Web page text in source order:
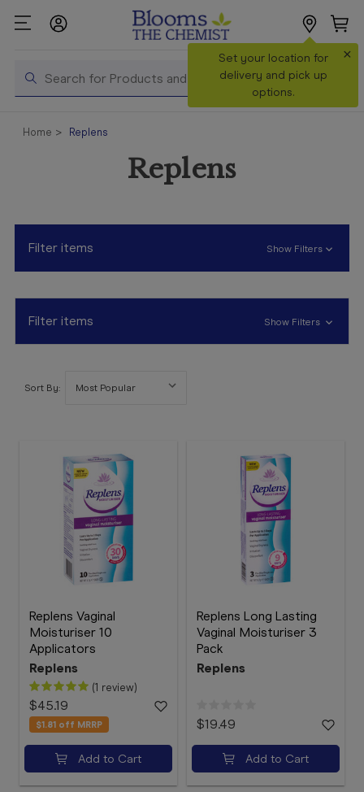
Search
Set your location for
delivery and pick up
options.
×
Shop All
Products
Catalogue
& Offers
Services &
Vaccinations
Make a
Home Replens
Replens
Filter items Show Filters
Filter items Show Filters
Sort By:
Replens Vaginal
Moisturiser 10
Applicators
Replens
(1 review)
$45.19
$1.81 off MRRP
Add to Cart
Replens Long Lasting
Vaginal Moisturiser 3
Pack
Replens
$19.49
Add to Cart